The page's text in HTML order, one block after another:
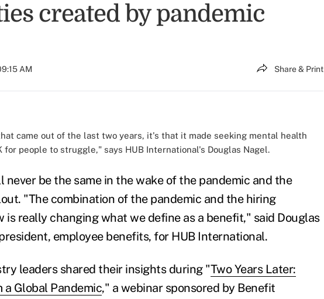
created by pandemic
AM Share & Print
came out of the last two years, it's that it made seeking mental health
for people to struggle," says HUB International's Douglas Nagel.
never be the same in the wake of the pandemic and the
"The combination of the pandemic and the hiring
is really changing what we define as a benefit," said Douglas
employee benefits, for HUB International.
leaders shared their insights during "Two Years Later:
a Global Pandemic," a webinar sponsored by Benefit